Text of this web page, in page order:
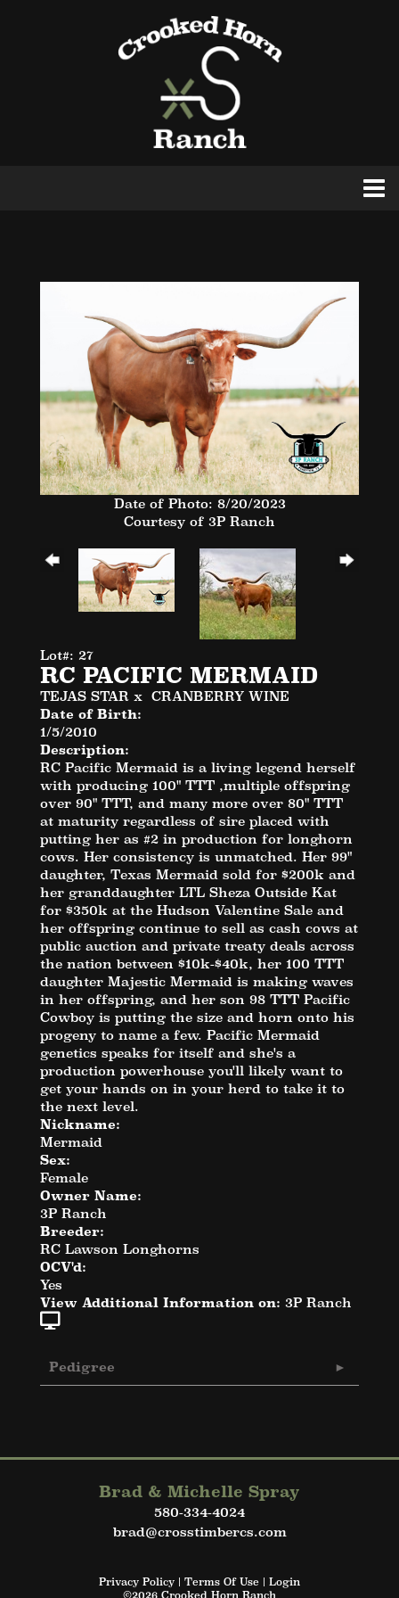
Date of Photo: 8/20/2023
Courtesy of 3P Ranch
Lot#: 27
RC PACIFIC MERMAID
TEJAS STAR x CRANBERRY WINE
Date of Birth:
1/5/2010
Description:
RC Pacific Mermaid is a living legend herself
with producing 100" TTT ,multiple offspring
over 90" TTT, and many more over 80" TTT
at maturity regardless of sire placed with
putting her as #2 in production for longhorn
cows. Her consistency is unmatched. Her 99"
daughter, Texas Mermaid sold for $200k and
her granddaughter LTL Sheza Outside Kat
for $350k at the Hudson Valentine Sale and
her offspring continue to sell as cash cows at
public auction and private treaty deals across
the nation between $10k-$40k, her 100 TTT
daughter Majestic Mermaid is making waves
in her offspring, and her son 98 TTT Pacific
Cowboy is putting the size and horn onto his
progeny to name a few. Pacific Mermaid
genetics speaks for itself and she's a
production powerhouse you'll likely want to
get your hands on in your herd to take it to
the next level.
Nickname:
Mermaid
Sex:
Female
Owner Name:
3P Ranch
Breeder:
RC Lawson Longhorns
OCV'd:
Yes
View Additional Information on: 3P Ranch
Pedigree
Brad & Michelle Spray
580-334-4024
brad@crosstimbercs.com
Privacy Policy Terms Of Use
Login
©2026 Crooked Horn Ranch